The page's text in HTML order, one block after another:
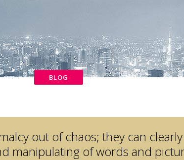
BLOG
out of chaos; they can
manipulating of words and